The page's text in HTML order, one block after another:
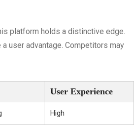
platform holds a distinctive edge.
user advantage. Competitors may
User Experience
High